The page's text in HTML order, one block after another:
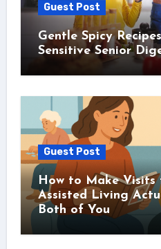
Guest Post
Gentle Spicy
Sensitive Senior
Guest Post
How to Make
Assisted Living
Both of You